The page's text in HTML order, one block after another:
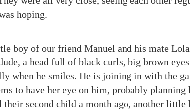
hoping.
boy of our friend Manuel and his mate
a head full of black curls, big brown
when he smiles. He is joining in with the
to have her eye on him, probably
their second child a month ago, another little